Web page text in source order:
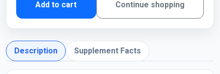
Add to cart Continue shopping
Description Supplement Facts